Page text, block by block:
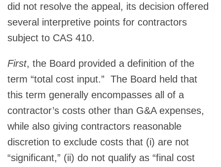
did not resolve the appeal, its decision offered
several interpretive points for contractors
subject to CAS 410.
First, the Board provided a definition of the
term “total cost input.” The Board held that
this term generally encompasses all of a
contractor’s costs other than G&A expenses,
while also giving contractors reasonable
discretion to exclude costs that (i) are not
“significant,” (ii) do not qualify as “final cost